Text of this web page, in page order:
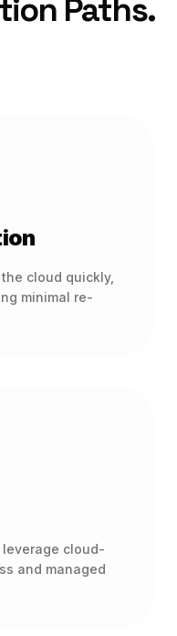
Paths.
cloud quickly,
minimal re-
cloud-
and managed